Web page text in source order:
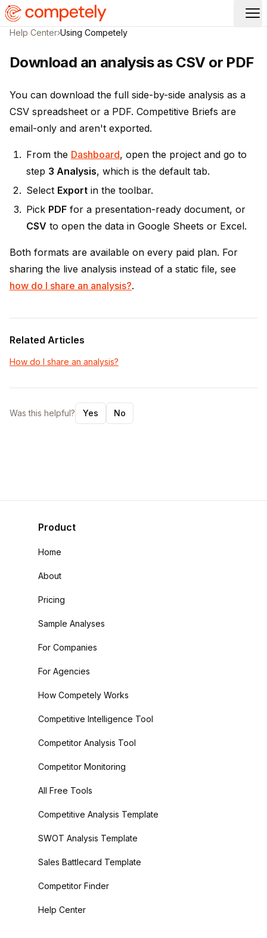
Help Center›Using Competely
Download an analysis as CSV or PDF
You can download the full side-by-side analysis as a
CSV spreadsheet or a PDF. Competitive Briefs are
email-only and aren't exported.
From the Dashboard, open the project and go to
step 3 Analysis, which is the default tab.
Select Export in the toolbar.
Pick PDF for a presentation-ready document, or
CSV to open the data in Google Sheets or Excel.
Both formats are available on every paid plan. For
sharing the live analysis instead of a static file, see
how do I share an analysis?.
Related Articles
How do I share an analysis?
Was this helpful? Yes No
Product
Home
About
Pricing
Sample Analyses
For Companies
For Agencies
How Competely Works
Competitive Intelligence Tool
Competitor Analysis Tool
Competitor Monitoring
All Free Tools
Competitive Analysis Template
SWOT Analysis Template
Sales Battlecard Template
Competitor Finder
Help Center